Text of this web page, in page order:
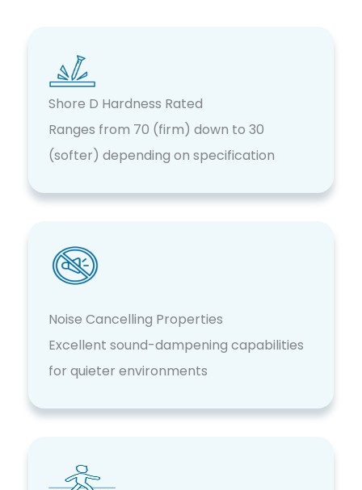
Shore D Hardness Rated
Ranges from 70 (firm) down to 30
(softer) depending on specification
Noise Cancelling Properties
Excellent sound-dampening capabilities
for quieter environments